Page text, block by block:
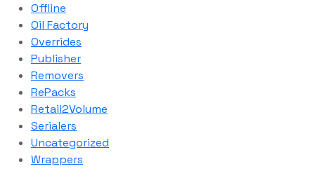
Offline
Oil Factory
Overrides
Publisher
Removers
RePacks
Retail2Volume
Serialers
Uncategorized
Wrappers